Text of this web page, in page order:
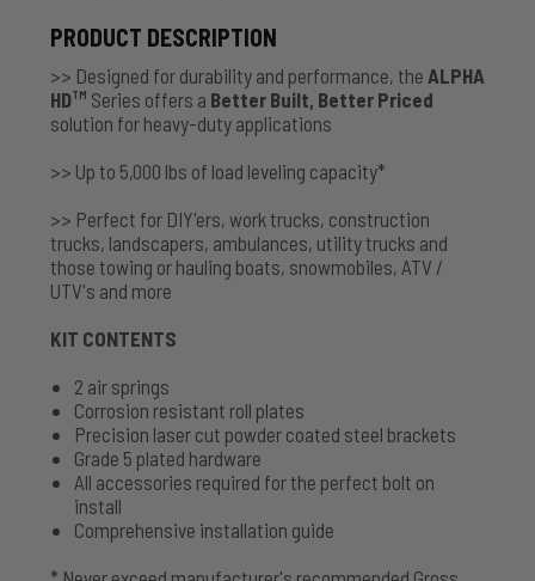
PRODUCT DESCRIPTION
>> Designed for durability and performance, the ALPHA
HDTM Series offers a Better Built, Better Priced
solution for heavy-duty applications
>> Up to 5,000 lbs of load leveling capacity*
>> Perfect for DIY'ers, work trucks, construction
trucks, landscapers, ambulances, utility trucks and
those towing or hauling boats, snowmobiles, ATV /
UTV's and more
KIT CONTENTS
2 air springs
Corrosion resistant roll plates
Precision laser cut powder coated steel brackets
Grade 5 plated hardware
All accessories required for the perfect bolt on
install
Comprehensive installation guide